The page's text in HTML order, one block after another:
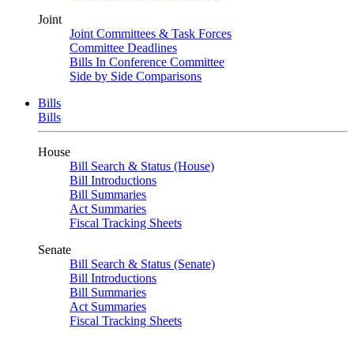
Joint
Joint Committees & Task Forces
Committee Deadlines
Bills In Conference Committee
Side by Side Comparisons
Bills
Bills
House
Bill Search & Status (House)
Bill Introductions
Bill Summaries
Act Summaries
Fiscal Tracking Sheets
Senate
Bill Search & Status (Senate)
Bill Introductions
Bill Summaries
Act Summaries
Fiscal Tracking Sheets